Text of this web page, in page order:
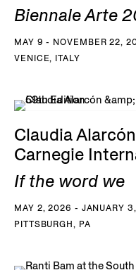
Biennale Arte
MAY 9 - NOVEMBER 22,
VENICE, ITALY
Claudia
Carnegie
If the word we
MAY 2, 2026 - JANUARY
PITTSBURGH, PA